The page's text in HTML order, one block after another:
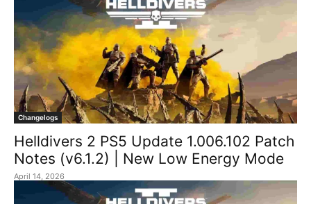
Changelogs
Helldivers 2 PS5 Update 1.006.102 Patch
Notes (v6.1.2) | New Low Energy Mode
April 14, 2026